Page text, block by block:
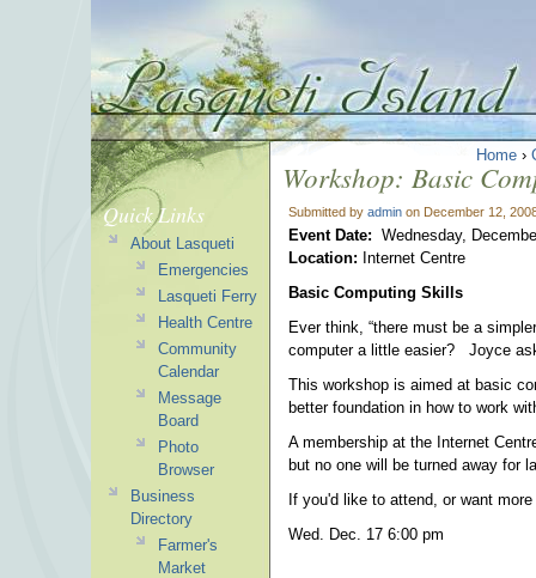
Home ›
Workshop: Basic
Submitted by admin on December 12,
Event Date: Wednesday,
Location: Internet Centre
Basic Computing Skills
Ever think, “there must be a
computer a little easier? Joyce
This workshop is aimed at basic
better foundation in how to work
A membership at the Internet
but no one will be turned away for
If you'd like to attend, or want
Wed. Dec. 17 6:00 pm
Quick Links
About Lasqueti
Emergencies
Lasqueti Ferry
Health Centre
Community
Calendar
Message
Board
Photo
Browser
Business
Directory
Farmer's
Market